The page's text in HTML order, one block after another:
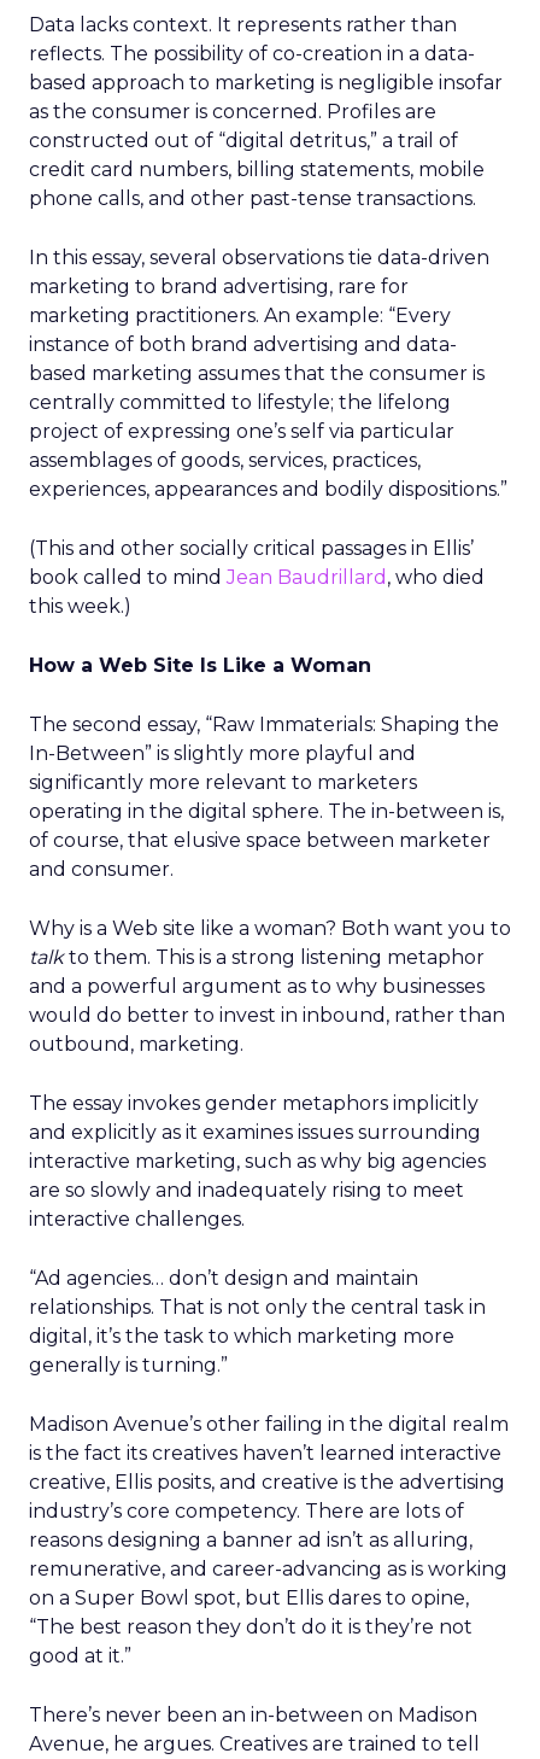
Data lacks context. It represents rather than
reflects. The possibility of co-creation in a data-
based approach to marketing is negligible insofar
as the consumer is concerned. Profiles are
constructed out of “digital detritus,” a trail of
credit card numbers, billing statements, mobile
phone calls, and other past-tense transactions.
In this essay, several observations tie data-driven
marketing to brand advertising, rare for
marketing practitioners. An example: “Every
instance of both brand advertising and data-
based marketing assumes that the consumer is
centrally committed to lifestyle; the lifelong
project of expressing one’s self via particular
assemblages of goods, services, practices,
experiences, appearances and bodily dispositions.”
(This and other socially critical passages in Ellis’
book called to mindJean Baudrillard , who died
this week.)
How a Web Site Is Like a Woman
The second essay, “Raw Immaterials: Shaping the
In-Between” is slightly more playful and
significantly more relevant to marketers
operating in the digital sphere. The in-between is,
of course, that elusive space between marketer
and consumer.
Why is a Web site like a woman? Both want you to
talkto them. This is a strong listening metaphor
and a powerful argument as to why businesses
would do better to invest in inbound, rather than
outbound, marketing.
The essay invokes gender metaphors implicitly
and explicitly as it examines issues surrounding
interactive marketing, such as why big agencies
are so slowly and inadequately rising to meet
interactive challenges.
“Ad agencies… don’t design and maintain
relationships. That is not only the central task in
digital, it’s the task to which marketing more
generally is turning.”
Madison Avenue’s other failing in the digital realm
is the fact its creatives haven’t learned interactive
creative, Ellis posits, and creative is the advertising
industry’s core competency. There are lots of
reasons designing a banner ad isn’t as alluring,
remunerative, and career-advancing as is working
on a Super Bowl spot, but Ellis dares to opine,
“The best reason they don’t do it is they’re not
good at it.”
There’s never been an in-between on Madison
Avenue, he argues. Creatives are trained to tell